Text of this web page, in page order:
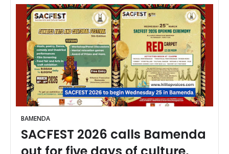
BAMENDA
SACFEST 2026 calls Bamenda